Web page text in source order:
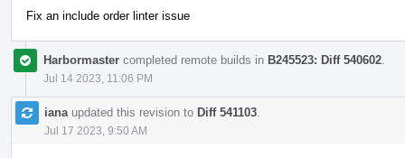
Fix an include order linter issue
Harbormaster completed remote builds in B245523: Diff 540602
Jul 14 2023, 11:06 PM
iana updated this revision to Diff 541103
Jul 17 2023, 9:50 AM